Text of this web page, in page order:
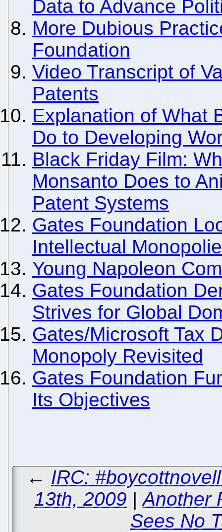
Data to Advance
More Dubious
Foundation
Video Transcript of
Patents
Explanation of What
Do to Developing
Black Friday Film:
Monsanto Does to
Patent Systems
Gates Foundation
Intellectual
Young Napoleon
Gates Foundation
Strives for Global
Gates/Microsoft Tax
Monopoly Revisited
Gates Foundation
Its Objectives
← IRC:
13th, 2009 |Another
Sees No